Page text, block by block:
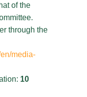
of the
through the
media-
10